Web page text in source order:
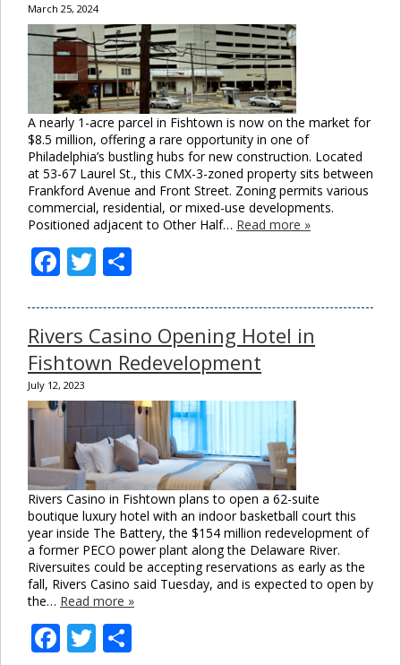
March 25, 2024
A nearly 1-acre parcel in Fishtown is now on the market for
$8.5 million, offering a rare opportunity in one of
Philadelphia’s bustling hubs for new construction. Located
at 53-67 Laurel St., this CMX-3-zoned property sits between
Frankford Avenue and Front Street. Zoning permits various
commercial, residential, or mixed-use developments.
Positioned adjacent to Other Half… Read more »
Facebook
Twitter
Rivers Casino Opening Hotel in
Fishtown Redevelopment
July 12, 2023
Rivers Casino in Fishtown plans to open a 62-suite
boutique luxury hotel with an indoor basketball court this
year inside The Battery, the $154 million redevelopment of
a former PECO power plant along the Delaware River.
Riversuites could be accepting reservations as early as the
fall, Rivers Casino said Tuesday, and is expected to open by
the… Read more »
Facebook
Twitter
this
module